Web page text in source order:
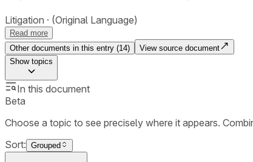
Litigation (Original Language)
Read more
Other documents in this entry (14)
View source document
Showtopics
In this document
Beta
Choose a topic to see precisely where it appears.
Sort: Grouped